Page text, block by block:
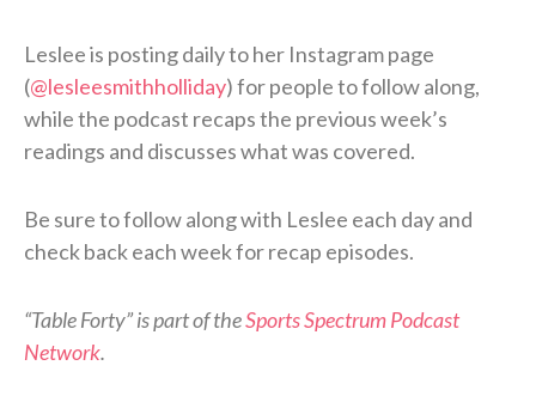
Leslee is posting daily to her Instagram page
(@lesleesmithholliday) for people to follow along,
while the podcast recaps the previous week’s
readings and discusses what was covered.
Be sure to follow along with Leslee each day and
check back each week for recap episodes.
“Table Forty” is part of theSports Spectrum Podcast
Network.